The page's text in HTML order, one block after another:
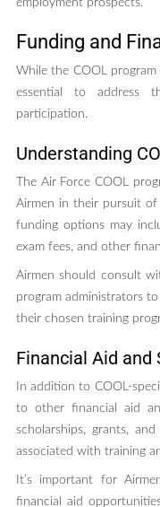
employment prospects.
Funding and
While the COOL
essential to address
participation.
Understanding
The Air Force COOL
Airmen in their pursuit of
funding options may
exam fees, and other
Airmen should consult
program administrators
their chosen training
Financial Aid and
In addition to COOL-
to other financial aid
scholarships, grants,
associated with training
It’s important for
financial aid